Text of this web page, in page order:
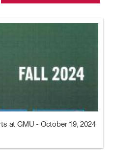
at GMU - October 19, 2024